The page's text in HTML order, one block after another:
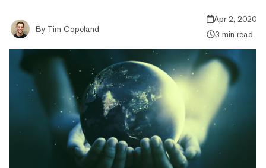
By Tim Copeland
Apr 2, 2020
3 min read